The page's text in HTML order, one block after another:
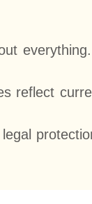
everything.
reflect